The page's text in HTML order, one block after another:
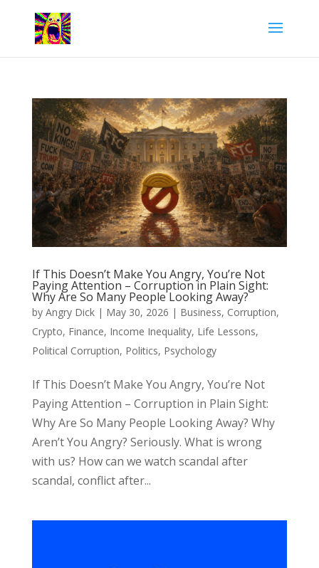
If This Doesn’t Make You Angry, You’re Not
Paying Attention – Corruption in Plain Sight:
Why Are So Many People Looking Away?
by Angry Dick| May 30, 2026 | Business, Corruption,
Crypto, Finance, Income Inequality, Life Lessons,
Political Corruption, Politics, Psychology
If This Doesn’t Make You Angry, You’re Not
Paying Attention – Corruption in Plain Sight:
Why Are So Many People Looking Away? Why
Aren’t You Angry? Seriously. What is wrong
with us? How can we watch scandal after
scandal, conflict after...